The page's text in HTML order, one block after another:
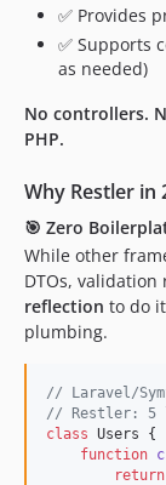
dev-features/
✅ Provides
✅ Supports
as needed)
No controllers.
PHP.
Why Restler in
🎯 Zero
While other
DTOs,
reflection to do
plumbing.
// Laravel/
// Restler: 5
class Users {
function
return